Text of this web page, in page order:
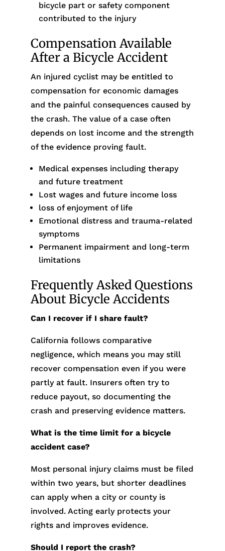
bicycle part or safety component
contributed to the injury
Compensation Available
After a Bicycle Accident
An injured cyclist may be entitled to
compensation for economic damages
and the painful consequences caused by
the crash. The value of a case often
depends on lost income and the strength
of the evidence proving fault.
Medical expenses including therapy
and future treatment
Lost wages and future income loss
loss of enjoyment of life
Emotional distress and trauma-related
symptoms
Permanent impairment and long-term
limitations
Frequently Asked Questions
About Bicycle Accidents
Can I recover if I share fault?
California follows comparative
negligence, which means you may still
recover compensation even if you were
partly at fault. Insurers often try to
reduce payout, so documenting the
crash and preserving evidence matters.
What is the time limit for a bicycle
accident case?
Most personal injury claims must be filed
within two years, but shorter deadlines
can apply when a city or county is
involved. Acting early protects your
rights and improves evidence.
Should I report the crash?